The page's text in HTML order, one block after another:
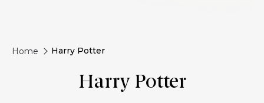
Home Harry Potter
Harry Potter